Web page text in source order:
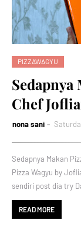
PIZZAWAGYU
Sedapnya
Chef
nona sani
Sedapnya Makan
Pizza Wagyu by
sendiri post dia try
READ MORE